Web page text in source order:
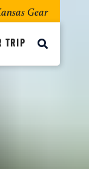
Gear
TRIP